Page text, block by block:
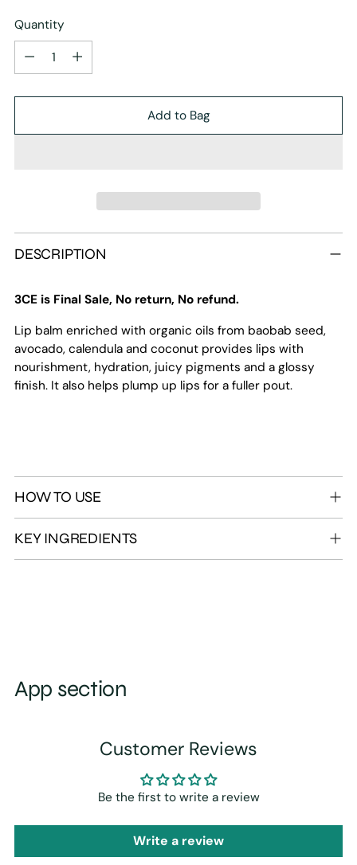
Quantity
Quantity
Add to Bag
product
your
DESCRIPTION
3CE is Final Sale, No return, No refund.
Lip balm enriched with organic oils from baobab seed,
avocado, calendula and coconut provides lips with
nourishment, hydration, juicy pigments and a glossy
finish. It also helps plump up lips for a fuller pout.
HOW TO USE
KEY INGREDIENTS
App section
Customer Reviews
Be the first to write a review
Write a review